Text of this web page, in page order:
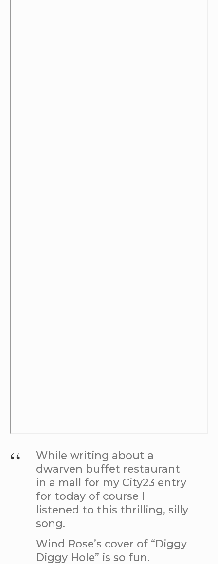
While writing about a
dwarven buffet restaurant
in a mall for my City23 entry
for today of course I
listened to this thrilling, silly
song.
Wind Rose’s cover of “Diggy
Diggy Hole” is so fun.